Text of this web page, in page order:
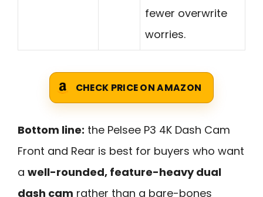
fewer overwrite
worries.
CHECK PRICE ON AMAZON
Bottom line: the Pelsee P3 4K Dash Cam
Front and Rear is best for buyers who want
a well-rounded, feature-heavy dual
dash cam rather than a bare-bones